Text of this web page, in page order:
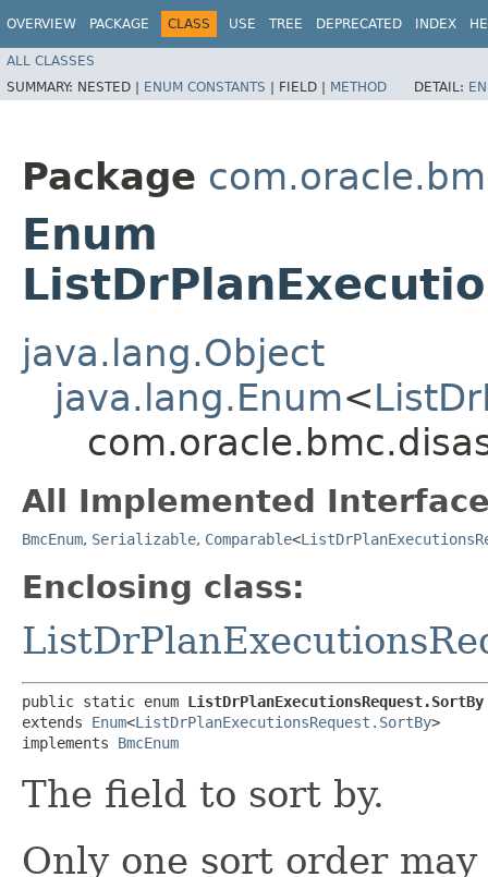
OVERVIEW PACKAGE CLASS USE TREE DEPRECATED INDEX
ALL CLASSES
SUMMARY: NESTED | ENUM CONSTANTS | FIELD | METHOD DETAIL:
Package
Enum
java.lang.Object
java.lang.Enum<
All Implemented
BmcEnum, Serializable, Comparable<
Enclosing class:
public static enum ListDrPlanExecutionsRequest.SortBy
extends Enum<ListDrPlanExecutionsRequest.SortBy>
implements BmcEnum
The field to sort by.
Only one sort order